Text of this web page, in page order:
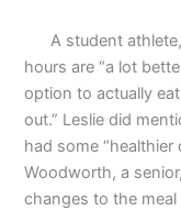
A student athlete,
hours are “a lot
option to actually
out.” Leslie did
had some
Woodworth, a
changes to the meal